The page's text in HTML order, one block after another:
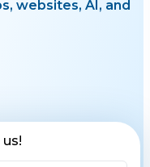
websites, AI, and